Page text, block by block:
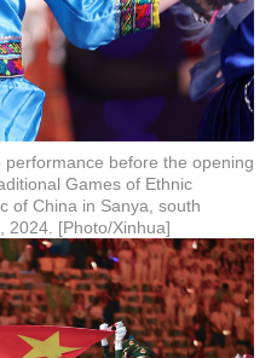
before the opening
Games of Ethnic
of China in Sanya, south
2024. [Photo/Xinhua]